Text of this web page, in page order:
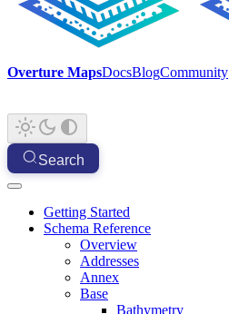
Overture MapsDocsBlogCommunity
Search
Getting Started
Schema Reference
Overview
Addresses
Annex
Base
Bathymetry